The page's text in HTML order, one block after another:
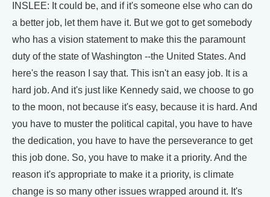
INSLEE: It could be, and if it's someone else who can do
a better job, let them have it. But we got to get somebody
who has a vision statement to make this the paramount
duty of the state of Washington --the United States. And
here's the reason I say that. This isn't an easy job. It is a
hard job. And it's just like Kennedy said, we choose to go
to the moon, not because it's easy, because it is hard. And
you have to muster the political capital, you have to have
the dedication, you have to have the perseverance to get
this job done. So, you have to make it a priority. And the
reason it's appropriate to make it a priority, is climate
change is so many other issues wrapped around it. It's